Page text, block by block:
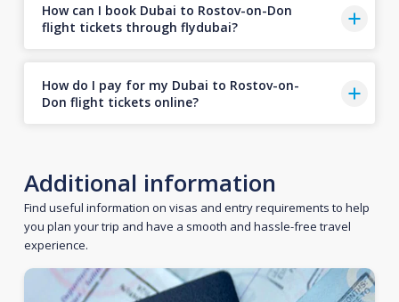
How can I book Dubai to Rostov-on-Don
flight tickets through flydubai?
How do I pay for my Dubai to Rostov-on-
Don flight tickets online?
Additional information
Find useful information on visas and entry requirements to help
you plan your trip and have a smooth and hassle-free travel
experience.